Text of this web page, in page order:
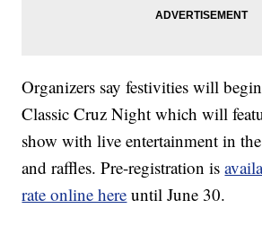
Organizers say festivities will
Classic Cruz Night which will
show with live entertainment in
and raffles. Pre-registration is
rate online here until June 30.